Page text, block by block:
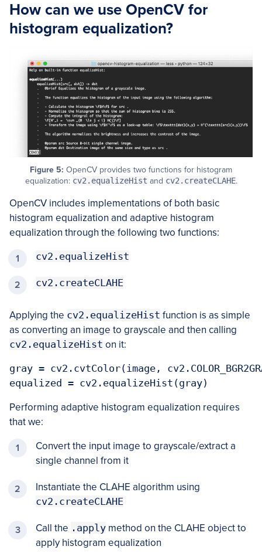
How can we use OpenCV for
histogram equalization?
Figure 5: OpenCV provides two functions for histogram
equalization: cv2.equalizeHist and cv2.createCLAHE.
OpenCV includes implementations of both basic
histogram equalization and adaptive histogram
equalization through the following two functions:
cv2.equalizeHist
cv2.createCLAHE
Applying the cv2.equalizeHist function is as simple
as converting an image to grayscale and then calling
cv2.equalizeHist on it:
gray = cv2.cvtColor(image,
equalized = cv2.equalizeHist(gray)
Performing adaptive histogram equalization requires
that we:
Convert the input image to grayscale/extract a
single channel from it
Instantiate the CLAHE algorithm using
cv2.createCLAHE
Call the .apply method on the CLAHE object to
apply histogram equalization